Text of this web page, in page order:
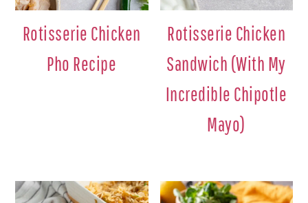
Rotisserie Chicken
Pho Recipe
Rotisserie Chicken
Sandwich (With My
Incredible Chipotle
Mayo)